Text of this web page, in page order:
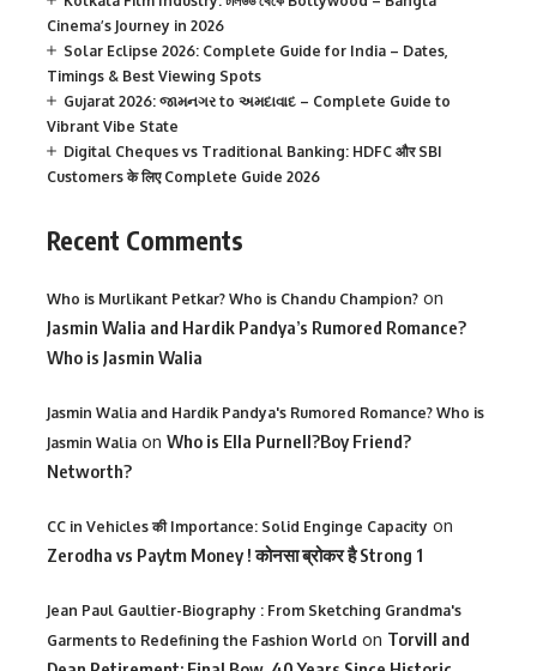
Cinema’s Journey in 2026
Solar Eclipse 2026: Complete Guide for India – Dates,
Timings & Best Viewing Spots
Gujarat 2026: જામનગર to અમદાવાદ – Complete Guide to
Vibrant Vibe State
Digital Cheques vs Traditional Banking: HDFC और SBI
Customers के लिए Complete Guide 2026
Recent Comments
Who is Murlikant Petkar? Who is Chandu Champion? on
Jasmin Walia and Hardik Pandya’s Rumored Romance?
Who is Jasmin Walia
Jasmin Walia and Hardik Pandya's Rumored Romance? Who is
Jasmin Walia on Who is Ella Purnell?Boy Friend?
Networth?
CC in Vehicles की Importance: Solid Enginge Capacity on
Zerodha vs Paytm Money ! कोनसा ब्रोकर है Strong 1
Jean Paul Gaultier-Biography : From Sketching Grandma's
Garments to Redefining the Fashion World on Torvill and